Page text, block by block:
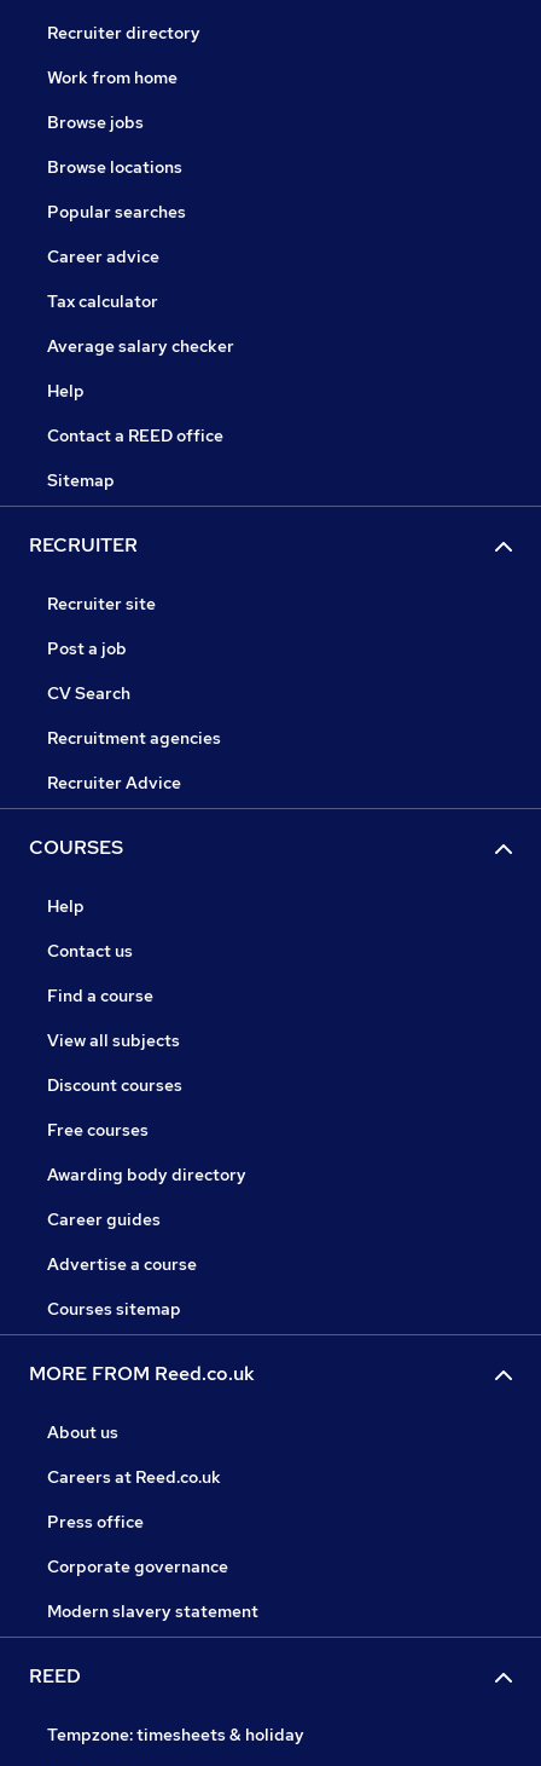
Recruiter directory
Work from home
Browse jobs
Browse locations
Popular searches
Career advice
Tax calculator
Average salary checker
Help
Contact a REED office
Sitemap
RECRUITER
Recruiter site
Post a job
CV Search
Recruitment agencies
Recruiter Advice
COURSES
Help
Contact us
Find a course
View all subjects
Discount courses
Free courses
Awarding body directory
Career guides
Advertise a course
Courses sitemap
MORE FROM Reed.co.uk
About us
Careers at Reed.co.uk
Press office
Corporate governance
Modern slavery statement
REED
Tempzone: timesheets & holiday